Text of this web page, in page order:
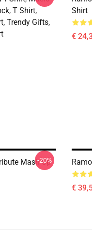
T Shirt,
Trendy Gifts,
Shirt
€
Mash Up
-20%
€